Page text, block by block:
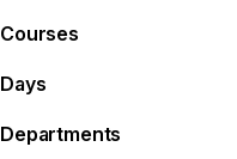
Courses
Days
Departments